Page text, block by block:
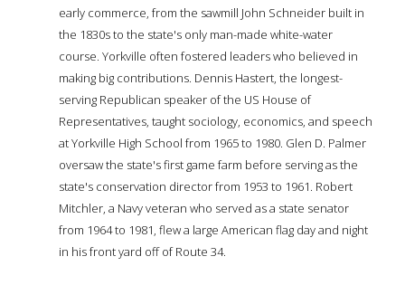
early commerce, from the sawmill John Schneider built in
the 1830s to the state's only man-made white-water
course. Yorkville often fostered leaders who believed in
making big contributions. Dennis Hastert, the longest-
serving Republican speaker of the US House of
Representatives, taught sociology, economics, and speech
at Yorkville High School from 1965 to 1980. Glen D. Palmer
oversaw the state's first game farm before serving as the
state's conservation director from 1953 to 1961. Robert
Mitchler, a Navy veteran who served as a state senator
from 1964 to 1981, flew a large American flag day and night
in his front yard off of Route 34.